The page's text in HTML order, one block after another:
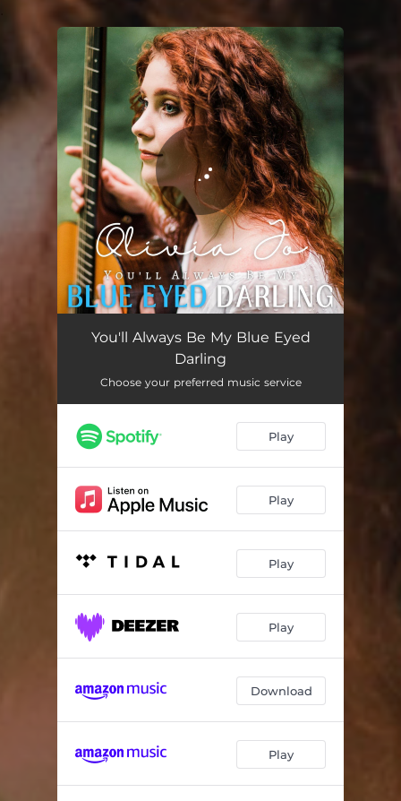
You're all set!
You'll Always Be My Blue Eyed
Darling
Choose your preferred music service
Play
Play
Play
Play
Download
Play